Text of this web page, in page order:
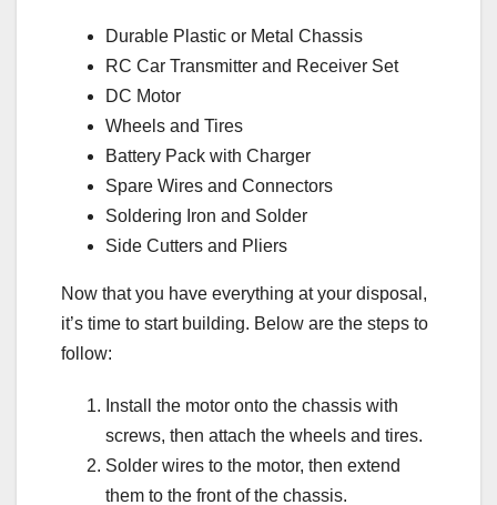
Durable Plastic or Metal Chassis
RC Car Transmitter and Receiver Set
DC Motor
Wheels and Tires
Battery Pack with Charger
Spare Wires and Connectors
Soldering Iron and Solder
Side Cutters and Pliers
Now that you have everything at your disposal,
it’s time to start building. Below are the steps to
follow:
Install the motor onto the chassis with
screws, then attach the wheels and tires.
Solder wires to the motor, then extend
them to the front of the chassis.